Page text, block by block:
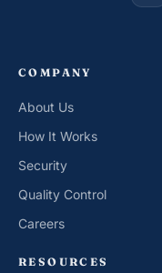
COMPANY
About Us
How It Works
Security
Quality Control
Careers
RESOURCES